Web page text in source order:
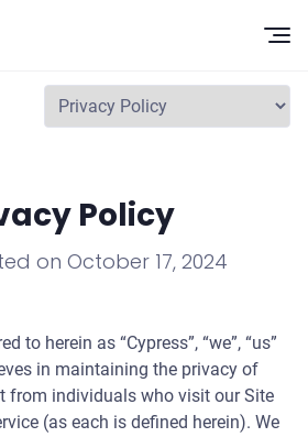
Policy
on October 17, 2024
to herein as “Cypress”, “we”, “us”
in maintaining the privacy of
from individuals who visit our Site
(as each is defined herein). We